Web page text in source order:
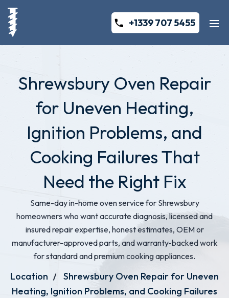
+1339 707 5455
Shrewsbury Oven Repair
for Uneven Heating,
Ignition Problems, and
Cooking Failures That
Need the Right Fix
Same-day in-home oven service for Shrewsbury
homeowners who want accurate diagnosis, licensed and
insured repair expertise, honest estimates, OEM or
manufacturer-approved parts, and warranty-backed work
for standard and premium cooking appliances.
Location
Shrewsbury Oven Repair for Uneven
Heating, Ignition Problems, and Cooking Failures